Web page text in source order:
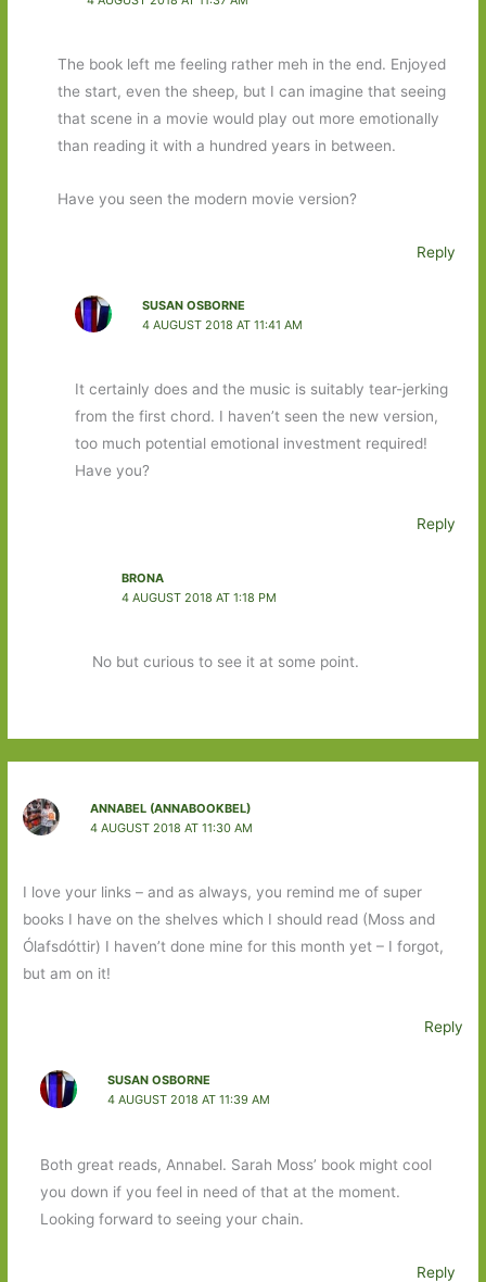
The book left me feeling rather meh in the end. Enjoyed
the start, even the sheep, but I can imagine that seeing
that scene in a movie would play out more emotionally
than reading it with a hundred years in between.
Have you seen the modern movie version?
Reply
SUSAN OSBORNE
4 AUGUST 2018 AT 11:41 AM
It certainly does and the music is suitably tear-jerking
from the first chord. I haven’t seen the new version,
too much potential emotional investment required!
Have you?
Reply
BRONA
4 AUGUST 2018 AT 1:18 PM
No but curious to see it at some point.
ANNABEL (ANNABOOKBEL)
4 AUGUST 2018 AT 11:30 AM
I love your links – and as always, you remind me of super
books I have on the shelves which I should read (Moss and
Ólafsdóttir) I haven’t done mine for this month yet – I forgot,
but am on it!
Reply
SUSAN OSBORNE
4 AUGUST 2018 AT 11:39 AM
Both great reads, Annabel. Sarah Moss’ book might cool
you down if you feel in need of that at the moment.
Looking forward to seeing your chain.
Reply